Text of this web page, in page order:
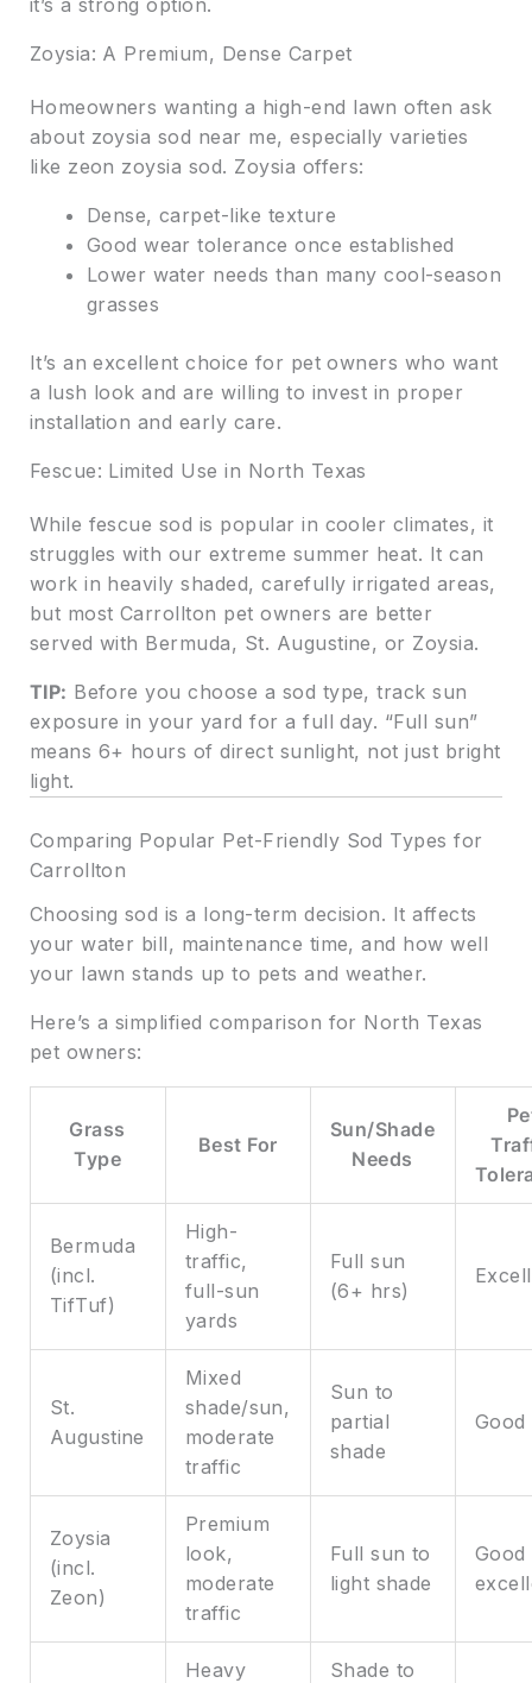
it’s a strong option.
Zoysia: A Premium, Dense Carpet
Homeowners wanting a high-end lawn often ask
about zoysia sod near me, especially varieties
like zeon zoysia sod. Zoysia offers:
Dense, carpet-like texture
Good wear tolerance once established
Lower water needs than many cool-season
grasses
It’s an excellent choice for pet owners who want
a lush look and are willing to invest in proper
installation and early care.
Fescue: Limited Use in North Texas
While fescue sod is popular in cooler climates, it
struggles with our extreme summer heat. It can
work in heavily shaded, carefully irrigated areas,
but most Carrollton pet owners are better
served with Bermuda, St. Augustine, or Zoysia.
TIP: Before you choose a sod type, track sun
exposure in your yard for a full day. “Full sun”
means 6+ hours of direct sunlight, not just bright
light.
Comparing Popular Pet-Friendly Sod Types for
Carrollton
Choosing sod is a long-term decision. It affects
your water bill, maintenance time, and how well
your lawn stands up to pets and weather.
Here’s a simplified comparison for North Texas
pet owners:
Grass
Type
Best For
Sun/Shade
Needs
Bermuda
(incl.
TifTuf)
High-
traffic,
full-sun
yards
Full sun
(6+ hrs)
St.
Augustine
Mixed
shade/sun,
moderate
traffic
Sun to
partial
shade
Good
Zoysia
(incl.
Zeon)
Premium
look,
moderate
traffic
Full sun to
light shade
Good
Heavy
Shade to